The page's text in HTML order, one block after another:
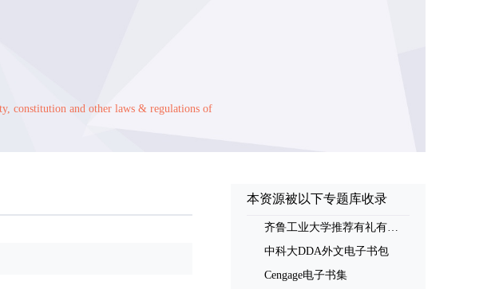
constitution and other laws & regulations of
本资源被以下专题库收录
齐鲁工业大学推荐有礼有奖书评活动书单
中科大DDA外文电子书包
Cengage电子书集